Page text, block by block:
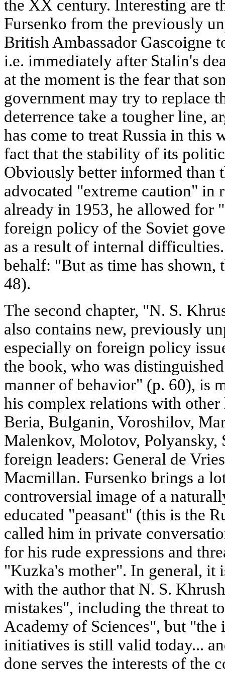
the XX century. Interesting are
Fursenko from the previously
British Ambassador Gascoigne
i.e. immediately after Stalin's
at the moment is the fear that
government may try to replace
deterrence take a tougher line,
has come to treat Russia in this
fact that the stability of its
Obviously better informed than
advocated "extreme caution" in
already in 1953, he allowed for
foreign policy of the Soviet
as a result of internal
behalf: "But as time has shown,
48).
The second chapter, "N. S.
also contains new, previously
especially on foreign policy
the book, who was
manner of behavior" (p. 60), is
his complex relations with other
Beria, Bulganin, Voroshilov,
Malenkov, Molotov, Polyansky,
foreign leaders: General de
Macmillan. Fursenko brings a
controversial image of a
educated "peasant" (this is the
called him in private
for his rude expressions and
"Kuzka's mother". In general, it
with the author that N. S.
mistakes", including the threat
Academy of Sciences", but
initiatives is still valid today...
done serves the interests of the